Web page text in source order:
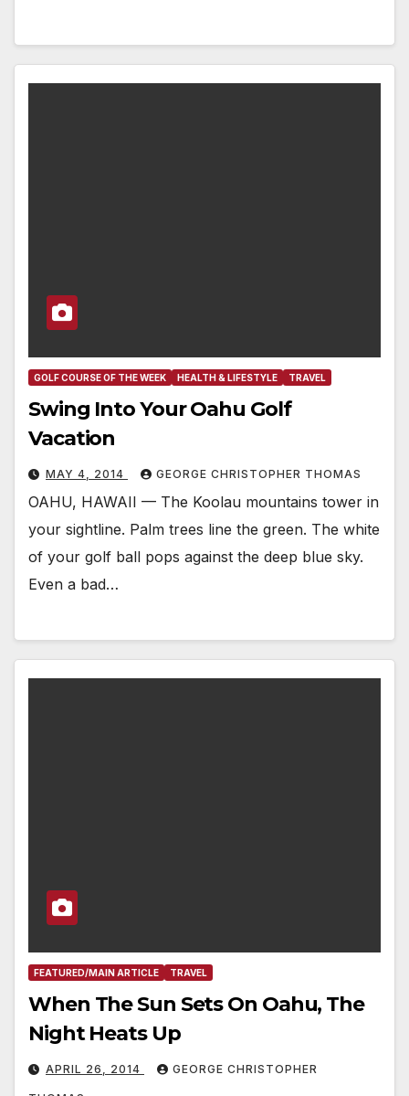
GOLF COURSE OF THE WEEK HEALTH & LIFESTYLE TRAVEL
Swing Into Your Oahu Golf
Vacation
MAY 4, 2014 GEORGE CHRISTOPHER THOMAS
OAHU, HAWAII — The Koolau mountains tower in
your sightline. Palm trees line the green. The white
of your golf ball pops against the deep blue sky.
Even a bad…
FEATURED/MAIN ARTICLE TRAVEL
When The Sun Sets On Oahu, The
Night Heats Up
APRIL 26, 2014 GEORGE CHRISTOPHER